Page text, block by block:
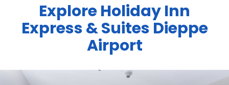
Explore Holiday Inn
Express & Suites Dieppe
Airport